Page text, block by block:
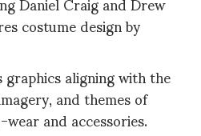
costume design by
aligning with the
and themes of
and accessories.